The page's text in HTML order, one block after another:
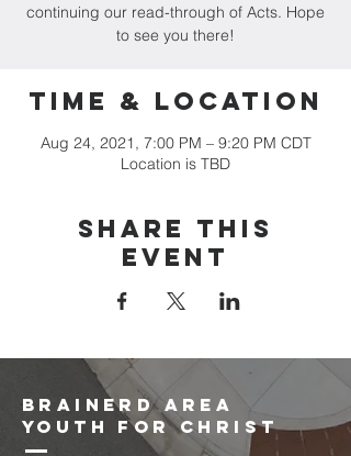
continuing our read-through of Acts. Hope
to see you there!
Time & Location
Aug 24, 2021, 7:00 PM – 9:20 PM CDT
Location is TBD
Share this
event
brainerd area
youth for christ